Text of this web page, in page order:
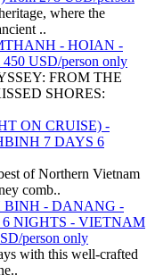
where the
..
- HOIAN -
USD/person only
FROM THE
SHORES:
ON CRUISE) -
7 DAYS 6
of Northern Vietnam
comb..
- DANANG -
NIGHTS - VIETNAM
person only
with this well-crafted